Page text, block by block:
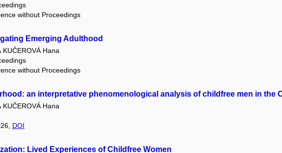
without Proceedings
Emerging Adulthood
KUČEROVÁ Hana
without Proceedings
an interpretative phenomenological analysis of childfree men in the
KUČEROVÁ Hana
DOI
Lived Experiences of Childfree Women